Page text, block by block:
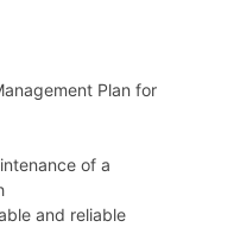
Plan for
of a
and reliable